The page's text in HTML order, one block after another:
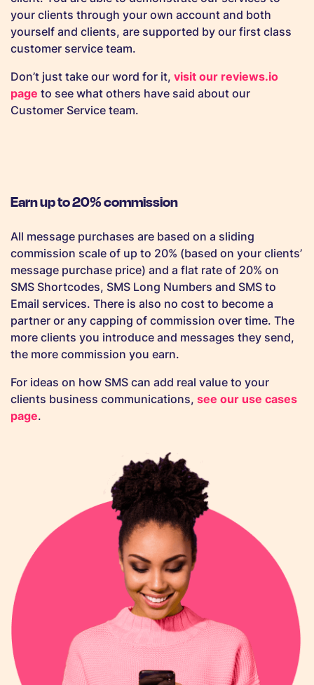
your clients through your own account and both
yourself and clients, are supported by our first class
customer service team.
Don’t just take our word for it, visit our reviews.io
page to see what others have said about our
Customer Service team.
Earn up to 20% commission
All message purchases are based on a sliding
commission scale of up to 20% (based on your clients’
message purchase price) and a flat rate of 20% on
SMS Shortcodes, SMS Long Numbers and SMS to
Email services. There is also no cost to become a
partner or any capping of commission over time. The
more clients you introduce and messages they send,
the more commission you earn.
For ideas on how SMS can add real value to your
clients business communications, see our use cases
page.